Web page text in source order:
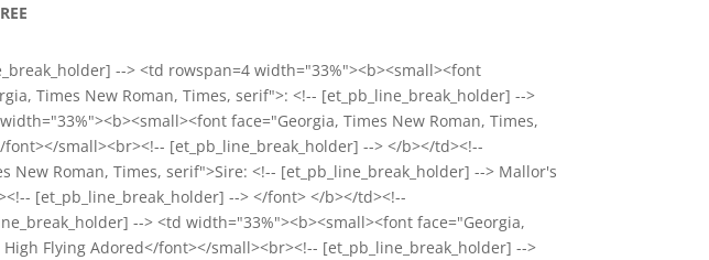
--> <td rowspan=4 width="33%"><b><small><font
Times New Roman, Times, serif">: <!-- [et_pb_line_break_holder] -->
face="Georgia, Times New Roman, Times,
small><br><!-- [et_pb_line_break_holder] --> </b></td><!--
Roman, Times, serif">Sire: <!-- [et_pb_line_break_holder] --> Mallor's
[et_pb_line_break_holder] --> </font> </b></td><!--
--> <td width="33%"><b><small><font face="Georgia,
Flying Adored</font></small><br><!-- [et_pb_line_break_holder] -->